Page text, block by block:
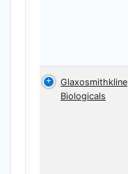
Glaxosmithkline
Biologicals